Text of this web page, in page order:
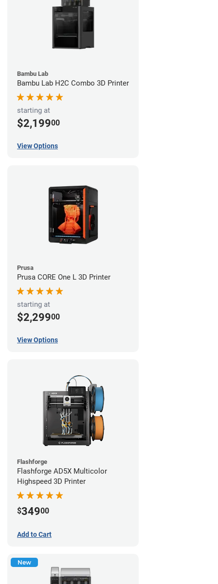
Bambu Lab
Bambu Lab H2C Combo 3D Printer
starting at
$2,19900
View Options
Prusa
Prusa CORE One L 3D Printer
starting at
$2,29900
View Options
Flashforge
Flashforge AD5X Multicolor
Highspeed 3D Printer
$34900
Add to Cart
New